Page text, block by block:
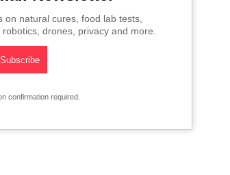
natural cures, food lab tests,
drones, privacy and more.
confirmation required.